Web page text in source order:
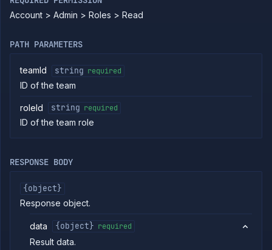
Copy
Execute
commands
Retrieve
metrics
Team
Backup
Destinations
Billing
Cloud
Providers
Integrations
Account > Admin > Roles > Read
PATH PARAMETERS
teamId string required
ID of the team
roleId string required
ID of the team role
RESPONSE BODY
{object}
Response object.
data {object} required
Result data.